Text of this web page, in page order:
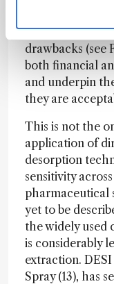
bioanalytical
some novel
drawbacks (see
both financial
and underpin
they are
This is not the
application of
desorption
sensitivity
pharmaceutical
yet to be
the widely used
is considerably
extraction.
Spray (13), has